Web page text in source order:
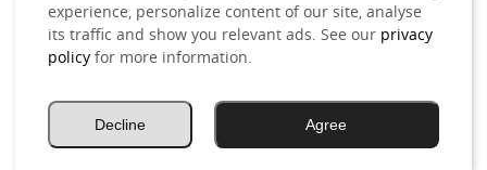
experience, personalize content of our site, analyse
its traffic and show you relevant ads. See our privacy
policy for more information.
Agree
Decline